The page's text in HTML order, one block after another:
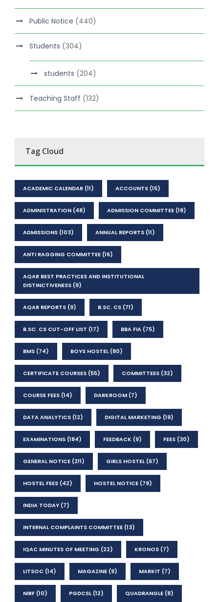
Public Notice (440)
Students (304)
students (204)
Teaching Staff (132)
Tag Cloud
ACADEMIC CALENDAR (11) ACCOUNTS (15)
ADMINISTRATION (48) ADMISSION COMMITTEE (18)
ADMISSIONS (103) ANNUAL REPORTS (11)
ANTI RAGGING COMMITTEE (16)
AQAR BEST PRACTICES AND INSTITUTIONAL
DISTINCTIVENESS (9)
AQAR REPORTS (9) B.SC. CS (71)
B.SC. CS CUT-OFF LIST (17) BBA FIA (75)
BMS (74) BOYS HOSTEL(80)
CERTIFICATE COURSES (55) COMMITTEES (32)
COURSE FEES (14) DARKROOM (7)
DATA ANALYTICS (12) DIGITAL MARKETING (19)
EXAMINATIONS (184) FEEDBACK (9) FEES (30)
GENERAL NOTICE (211) GIRLS HOSTEL(67)
HOSTEL FEES (42) HOSTEL NOTICE (79)
INDIA TODAY (7)
INTERNAL COMPLAINTS COMMITTEE (13)
IQAC MINUTES OF MEETING (22) KRONOS (7)
LITSOC (14) MAGAZINE (9) MARKIT (7)
NIRF (10) PGDCSL(12) QUADRANGLE (8)